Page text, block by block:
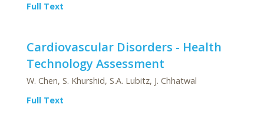
Full Text
Cardiovascular Disorders - Health
Technology Assessment
W. Chen, S. Khurshid, S.A. Lubitz, J. Chhatwal
Full Text